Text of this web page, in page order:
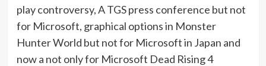
play controversy, A TGS press conference but not
for Microsoft, graphical options in Monster
Hunter World but not for Microsoft in Japan and
now a not only for Microsoft Dead Rising 4